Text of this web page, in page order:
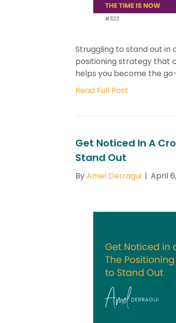
Struggling to stand out in
positioning strategy that
helps you become the
Read Full Post
Get Noticed In A
Stand Out
ByAmel Derragui | April